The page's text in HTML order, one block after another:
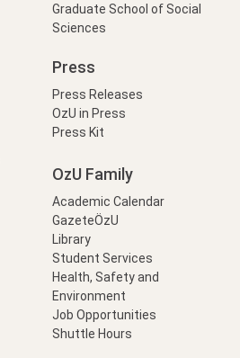
Graduate School of Social
Sciences
Press
Press Releases
OzU in Press
Press Kit
OzU Family
Academic Calendar
GazeteÖzU
Library
Student Services
Health, Safety and
Environment
Job Opportunities
Shuttle Hours